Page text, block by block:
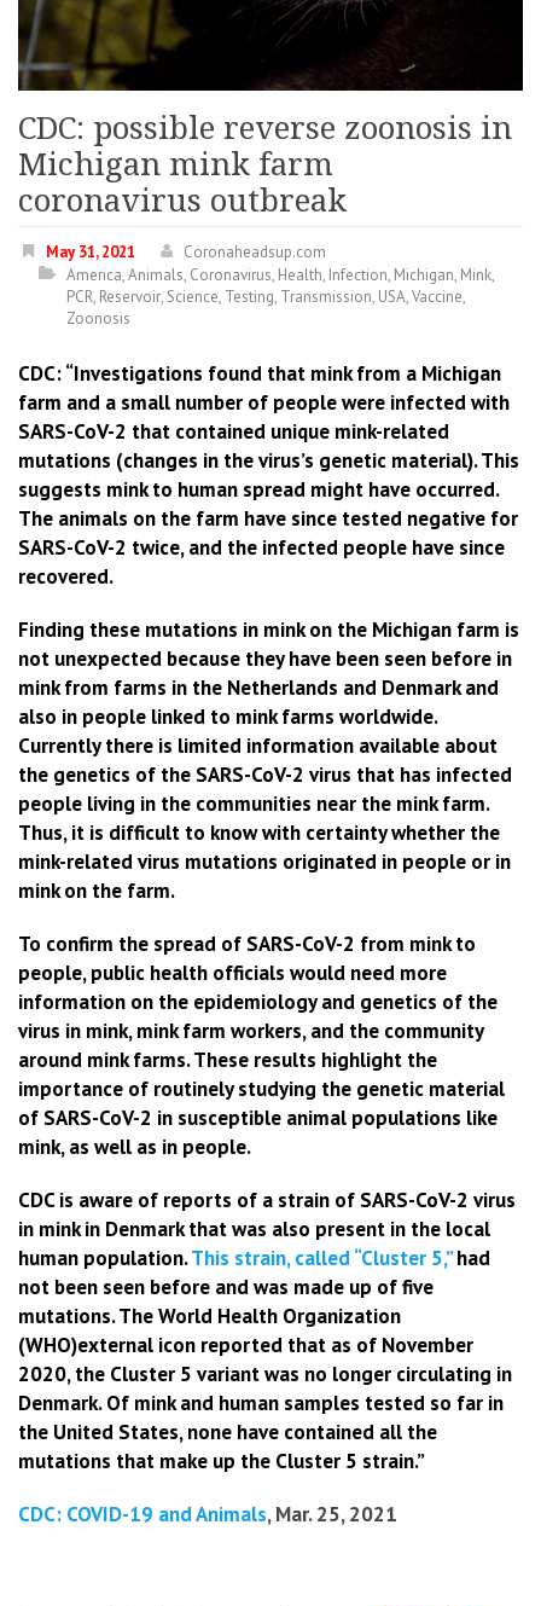
CDC: possible reverse zoonosis in
Michigan mink farm
coronavirus outbreak
May 31, 2021
Coronaheadsup.com
America,Animals, Coronavirus, Health, Infection, Michigan, Mink,
PCR, Reservoir, Science, Testing, Transmission, USA,Vaccine,
Zoonosis
CDC: “Investigations found that mink from a Michigan
farm and a small number of people were infected with
SARS-CoV-2 that contained unique mink-related
mutations (changes in the virus’s genetic material). This
suggests mink to human spread might have occurred.
The animals on the farm have since tested negative for
SARS-CoV-2 twice, and the infected people have since
recovered.
Finding these mutations in mink on the Michigan farm is
not unexpected because they have been seen before in
mink from farms in the Netherlands and Denmark and
also in people linked to mink farms worldwide.
Currently there is limited information available about
the genetics of the SARS-CoV-2 virus that has infected
people living in the communities near the mink farm.
Thus, it is difficult to know with certainty whether the
mink-related virus mutations originated in people or in
mink on the farm.
To confirm the spread of SARS-CoV-2 from mink to
people, public health officials would need more
information on the epidemiology and genetics of the
virus in mink, mink farm workers, and the community
around mink farms. These results highlight the
importance of routinely studying the genetic material
of SARS-CoV-2 in susceptible animal populations like
mink, as well as in people.
CDC is aware of reports of a strain of SARS-CoV-2 virus
in mink in Denmark that was also present in the local
human population.This strain, called “Cluster 5,” had
not been seen before and was made up of five
mutations. The World Health Organization
(WHO)external icon reported that as of November
2020, the Cluster 5 variant was no longer circulating in
Denmark. Of mink and human samples tested so far in
the United States, none have contained all the
mutations that make up the Cluster 5 strain.”
CDC: COVID-19 and Animals, Mar. 25, 2021